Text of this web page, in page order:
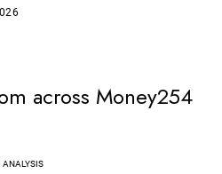
across Money254
ANALYSIS